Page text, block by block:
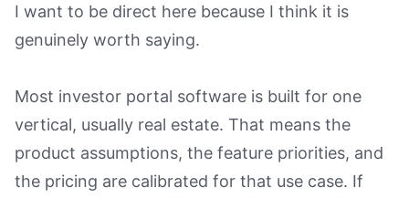
I want to be direct here because I think it is
genuinely worth saying.
Most investor portal software is built for one
vertical, usually real estate. That means the
product assumptions, the feature priorities, and
the pricing are calibrated for that use case. If